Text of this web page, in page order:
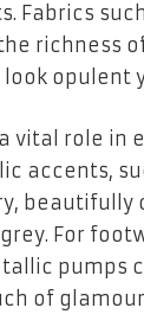
Fabrics
richness
opulent
vital role in
accents,
beautifully
For
pumps
of